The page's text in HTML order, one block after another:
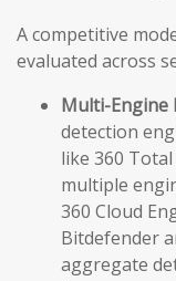
A competitive
evaluated across
Multi-Engine
detection
like 360
multiple
360 Cloud
Bitdefender
aggregate